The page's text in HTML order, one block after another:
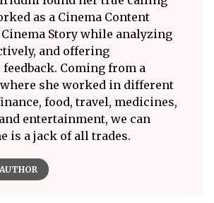
as a Cinema Content
Story while analyzing
and offering
Coming from a
she worked in different
food, travel, medicines,
entertainment, we can
is a jack of all trades.